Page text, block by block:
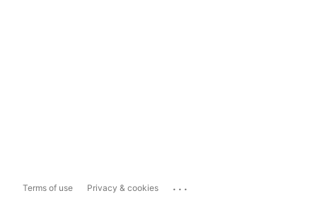
Terms of use Privacy & cookies ...